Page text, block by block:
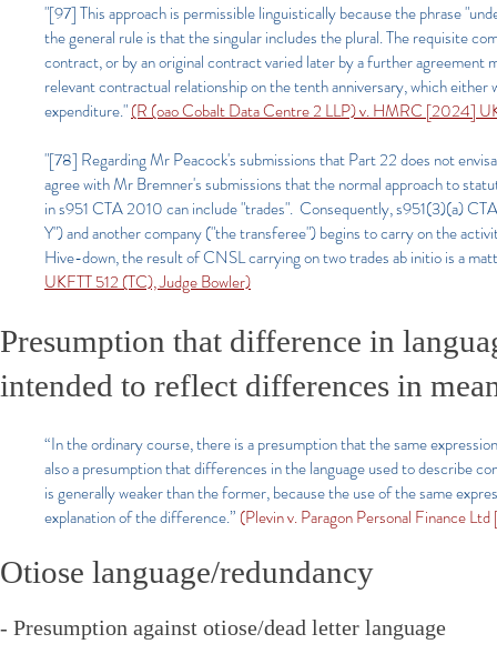
"[97] This approach is permissible linguistically because the phrase
the general rule is that the singular includes the plural. The requisite
contract, or by an original contract varied later by a further agreement
relevant contractual relationship on the tenth anniversary, which
expenditure."(R (oao Cobalt Data Centre 2 LLP) v. HMRC [2024]
"[78] Regarding Mr Peacock's submissions that Part 22 does not
agree with Mr Bremner's submissions that the normal approach to
in s951 CTA 2010 can include "trades". Consequently, s951(3)(a)
Y") and another company ("the transferee") begins to carry on the
Hive-down, the result of CNSL carrying on two trades ab initio is a
UKFTT 512 (TC), Judge Bowler)
Presumption that difference in
intended to reflect differences in
“In the ordinary course, there is a presumption that the same
also a presumption that differences in the language used to describe
is generally weaker than the former, because the use of the same
explanation of the difference.” (Plevin v. Paragon Personal Finance
Otiose language/redundancy
- Presumption against otiose/dead letter language